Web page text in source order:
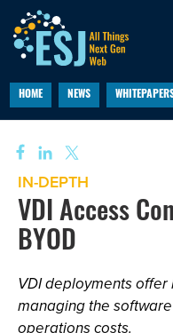
HOME NEWS
IN-DEPTH
VDI Access
BYOD
VDI deployments
managing the
operations costs.